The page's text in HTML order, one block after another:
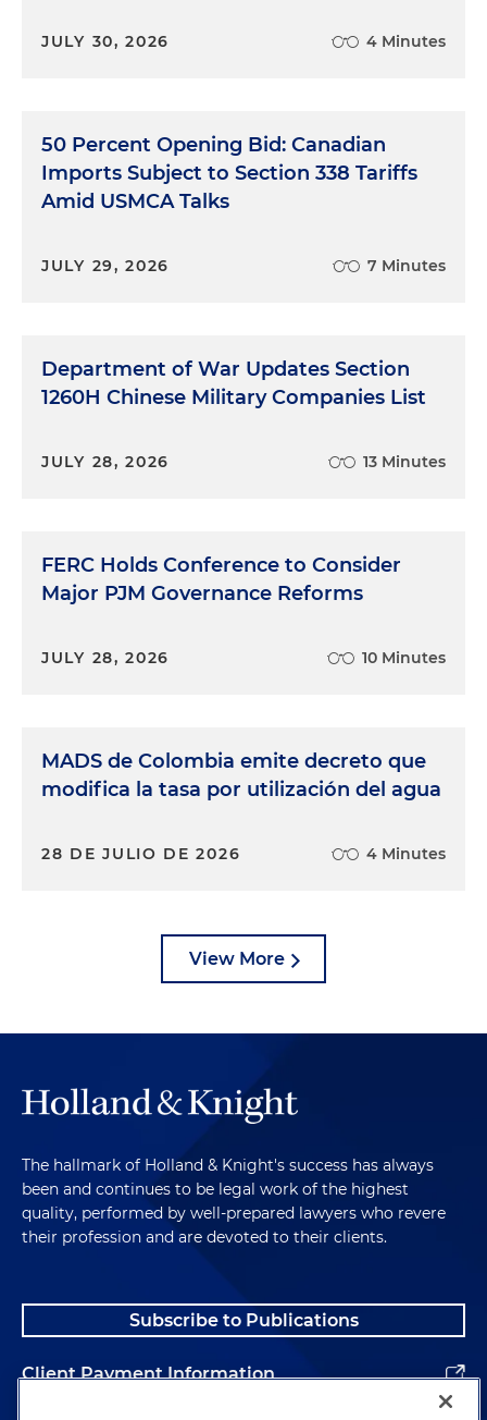
JULY 30, 2026 4 Minutes
50 Percent Opening Bid: Canadian
Imports Subject to Section 338 Tariffs
Amid USMCA Talks
JULY 29, 2026 7 Minutes
Department of War Updates Section
1260H Chinese Military Companies List
JULY 28, 2026 13 Minutes
FERC Holds Conference to Consider
Major PJM Governance Reforms
JULY 28, 2026 10 Minutes
MADS de Colombia emite decreto que
modifica la tasa por utilización del agua
28 DE JULIO DE 2026 4 Minutes
View More
The hallmark of Holland & Knight's success has always
been and continues to be legal work of the highest
quality, performed by well-prepared lawyers who revere
their profession and are devoted to their clients.
Subscribe to Publications
Client Payment Information